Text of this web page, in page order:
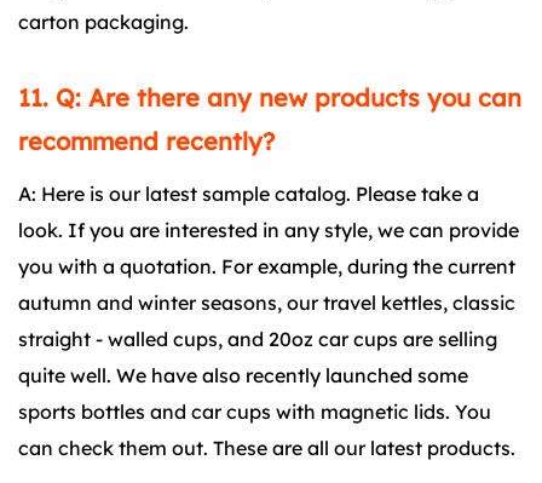
carton packaging.
11. Q: Are there any new products you can
recommend recently?
A: Here is our latest sample catalog. Please take a
look. If you are interested in any style, we can provide
you with a quotation. For example, during the current
autumn and winter seasons, our travel kettles, classic
straight - walled cups, and 20oz car cups are selling
quite well. We have also recently launched some
sports bottles and car cups with magnetic lids. You
can check them out. These are all our latest products.